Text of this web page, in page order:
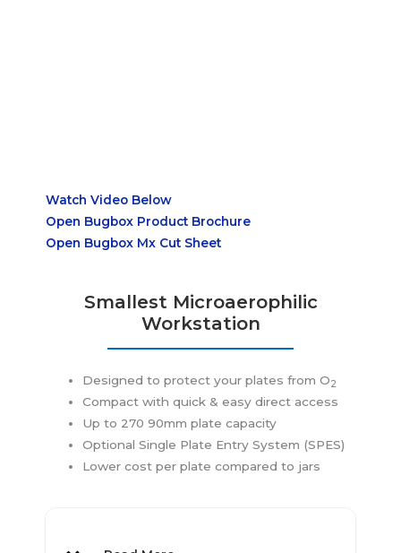
Watch Video Below
Open Bugbox Product Brochure
Open Bugbox Mx Cut Sheet
Smallest Microaerophilic
Workstation
Designed to protect your plates from O2
Compact with quick & easy direct access
Up to 270 90mm plate capacity
Optional Single Plate Entry System (SPES)
Lower cost per plate compared to jars